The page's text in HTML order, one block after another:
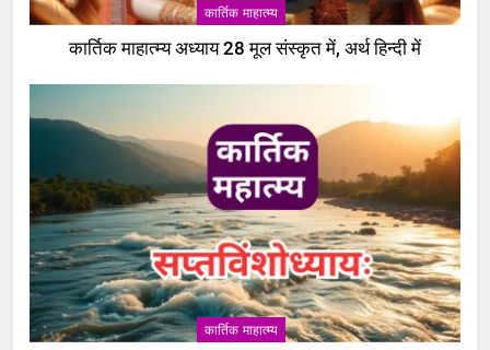
कार्तिक माहात्म्य
कार्तिक माहात्म्य अध्याय 28 मूल संस्कृत में, अर्थ हिन्दी में
कार्तिक माहात्म्य
5
पापांकुशा एकादशी व्रत कथा –
Papankusha ekadashi vrat katha